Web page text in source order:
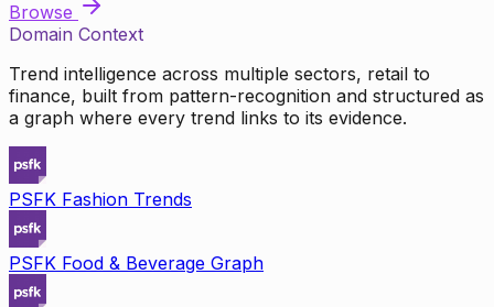
Browse
Domain Context
Trend intelligence across multiple sectors, retail to
finance, built from pattern-recognition and structured as
a graph where every trend links to its evidence.
PSFK Fashion Trends
PSFK Food & Beverage Graph